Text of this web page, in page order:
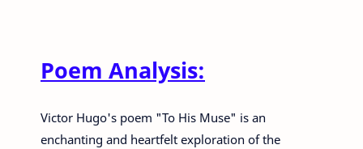
Poem Analysis:
Victor Hugo's poem "To His Muse" is an
enchanting and heartfelt exploration of the